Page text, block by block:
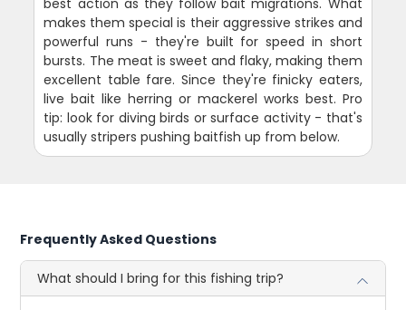
makes them special is their aggressive strikes and
powerful runs - they're built for speed in short
bursts. The meat is sweet and flaky, making them
excellent table fare. Since they're finicky eaters,
live bait like herring or mackerel works best. Pro
tip: look for diving birds or surface activity - that's
usually stripers pushing baitfish up from below.
Frequently Asked Questions
What should I bring for this fishing trip?